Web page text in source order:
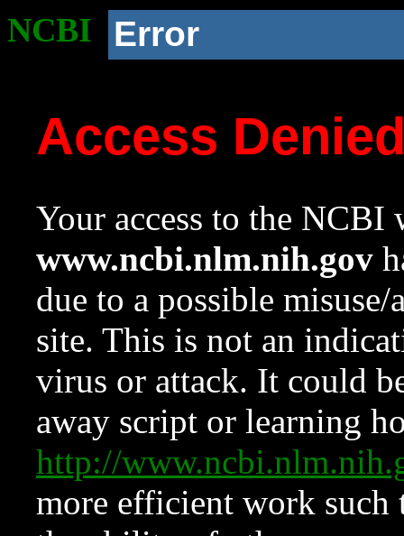
NCBI Error
Access
Your access to the NCBI
www.ncbi.nlm.nih.gov
due to a possible
site. This is not an
virus or attack. It could
away script or learning
http://
more efficient work such